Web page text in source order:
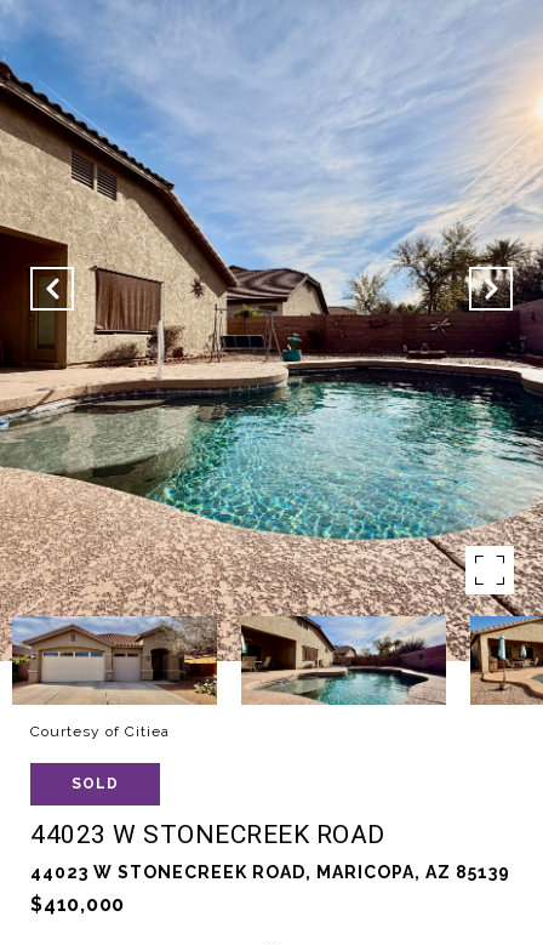
Courtesy of Citiea
SOLD
44023 W STONECREEK ROAD
44023 W STONECREEK ROAD, MARICOPA, AZ 85139
$410,000